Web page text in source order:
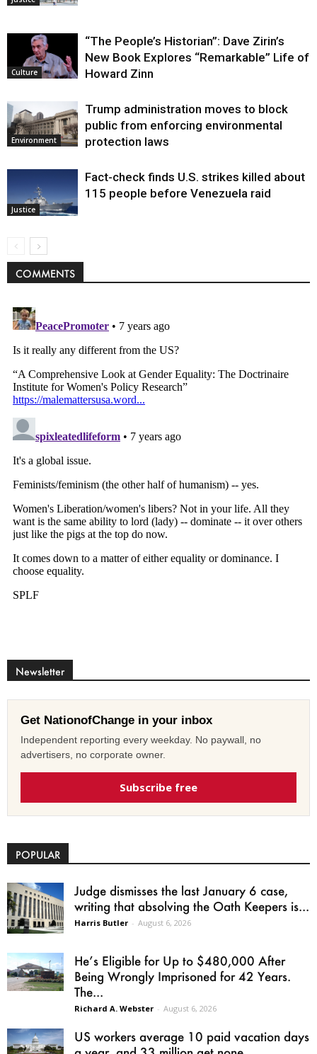
Culture
“The People’s Historian”: Dave Zirin’s
New Book Explores “Remarkable” Life of
Howard Zinn
Environment
Trump administration moves to block
public from enforcing environmental
protection laws
Justice
Fact-check finds U.S. strikes killed about
115 people before Venezuela raid
COMMENTS
Newsletter
Get NationofChange in your inbox
Independent reporting every weekday. No paywall, no
advertisers, no corporate owner.
Subscribe free
POPULAR
Judge dismisses the last January 6 case,
writing that absolving the Oath Keepers is...
Harris Butler - August 6, 2026
He’s Eligible for Up to $480,000 After
Being Wrongly Imprisoned for 42 Years.
The...
Richard A. Webster - August 6, 2026
US workers average 10 paid vacation days